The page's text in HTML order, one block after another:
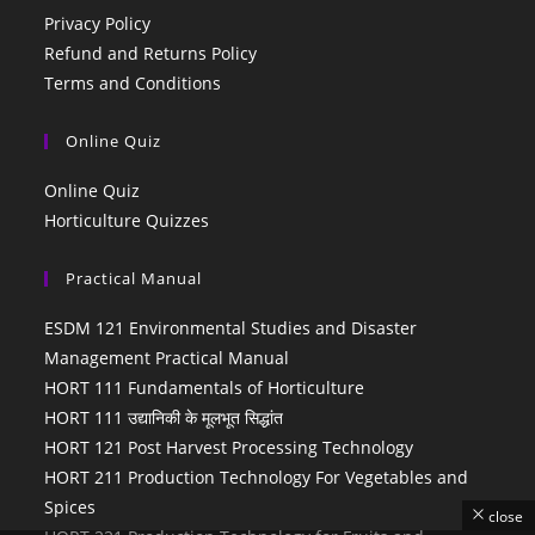
Privacy Policy
Refund and Returns Policy
Terms and Conditions
Online Quiz
Online Quiz
Horticulture Quizzes
Practical Manual
ESDM 121 Environmental Studies and Disaster
Management Practical Manual
HORT 111 Fundamentals of Horticulture
HORT 111 उद्यानिकी के मूलभूत सिद्धांत
HORT 121 Post Harvest Processing Technology
HORT 211 Production Technology For Vegetables and
Spices
close